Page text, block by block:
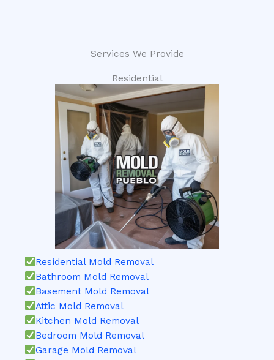
Services We Provide
Residential
Residential Mold Removal
Bathroom Mold Removal
Basement Mold Removal
Attic Mold Removal
Kitchen Mold Removal
Bedroom Mold Removal
Garage Mold Removal